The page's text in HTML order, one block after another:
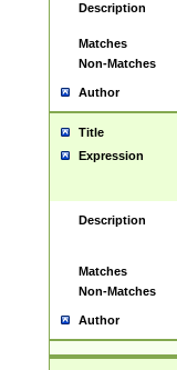
Description
Matches
Non-Matches
Author
Title
Expression
Description
Matches
Non-Matches
Author